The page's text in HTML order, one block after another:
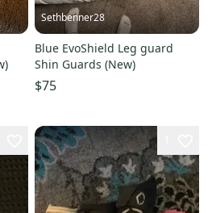
Sethbenner28
Blue EvoShield Leg guard
Shin Guards (New)
$75